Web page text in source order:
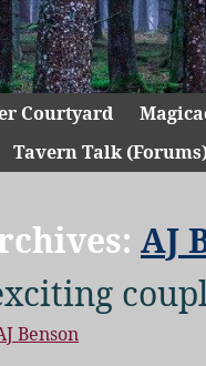
Courtyard
Tavern Talk
AJ
Benson